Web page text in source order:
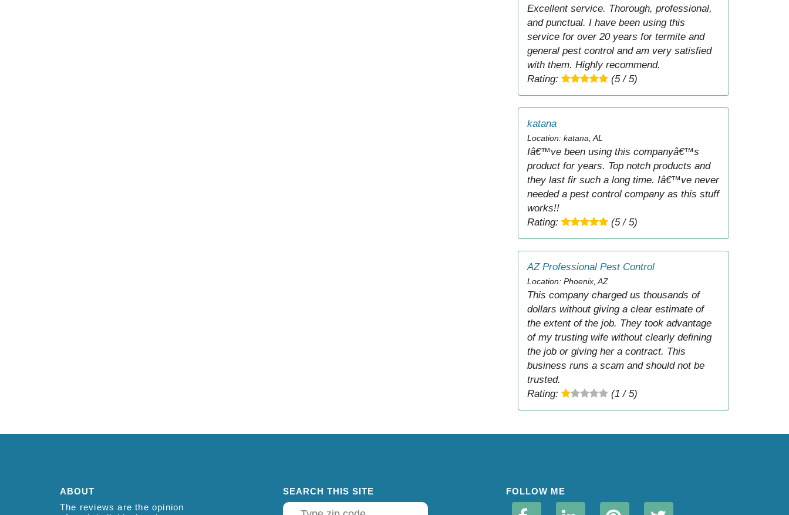
Excellent service. Thorough, professional,
and punctual. I have been using this
service for over 20 years for termite and
general pest control and am very satisfied
with them. Highly recommend.
Rating:
(5 / 5)
katana
Location: katana, AL
Iâ€™ve been using this companyâ€™s
product for years. Top notch products and
they last fir such a long time. Iâ€™ve never
needed a pest control company as this stuff
works!!
Rating:
(5 / 5)
AZ Professional Pest Control
Location: Phoenix, AZ
This company charged us thousands of
dollars without giving a clear estimate of
the extent of the job. They took advantage
of my trusting wife without clearly defining
the job or giving her a contract. This
business runs a scam and should not be
trusted.
Rating:
(1 / 5)
ABOUT
The reviews are the opinion
SEARCH THIS SITE FOLLOW ME